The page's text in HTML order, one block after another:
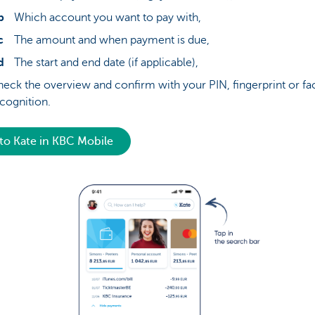
Which account you want to pay with,
The amount and when payment is due,
The start and end date (if applicable),
the overview and confirm with your PIN, fingerprint or
Kate in KBC Mobile